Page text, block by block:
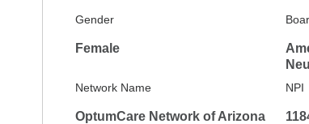
Gender
Female
Network Name
OptumCare Network of Arizona
NPI